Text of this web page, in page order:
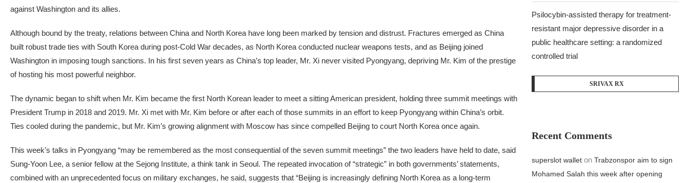
against Washington and its allies.
Although bound by the treaty, relations between China and North Korea have long been marked by tension and distrust. Fractures emerged as China
built robust trade ties with South Korea during post-Cold War decades, as North Korea conducted nuclear weapons tests, and as Beijing joined
Washington in imposing tough sanctions. In his first seven years as China’s top leader, Mr. Xi never visited Pyongyang, depriving Mr. Kim of the prestige
of hosting his most powerful neighbor.
The dynamic began to shift when Mr. Kim became the first North Korean leader to meet a sitting American president, holding three summit meetings with
President Trump in 2018 and 2019. Mr. Xi met with Mr. Kim before or after each of those summits in an effort to keep Pyongyang within China’s orbit.
Ties cooled during the pandemic, but Mr. Kim’s growing alignment with Moscow has since compelled Beijing to court North Korea once again.
This week’s talks in Pyongyang “may be remembered as the most consequential of the seven summit meetings” the two leaders have held to date, said
Sung-Yoon Lee, a senior fellow at the Sejong Institute, a think tank in Seoul. The repeated invocation of “strategic” in both governments’ statements,
combined with an unprecedented focus on military exchanges, he said, suggests that “Beijing is increasingly defining North Korea as a long-term
Psilocybin-assisted therapy for treatment-
resistant major depressive disorder in a
public healthcare setting: a randomized
controlled trial
SRIVAX RX
Recent Comments
superslot wallet onTrabzonspor aim to sign
Mohamed Salah this week after opening